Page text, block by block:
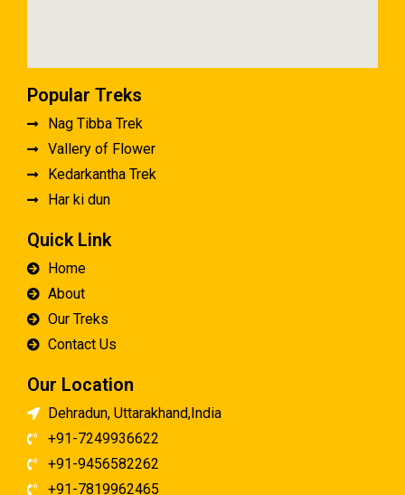
Popular Treks
Nag Tibba Trek
Vallery of Flower
Kedarkantha Trek
Har ki dun
Quick Link
Home
About
Our Treks
Contact Us
Our Location
Dehradun, Uttarakhand,India
+91-7249936622
+91-9456582262
+91-7819962465